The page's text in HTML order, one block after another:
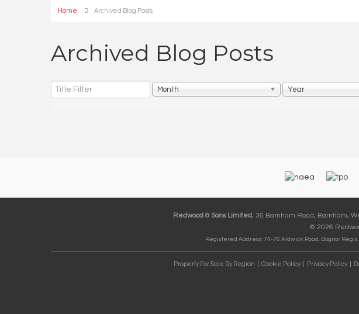
Home Archived Blog Posts
Archived Blog Posts
Title
Filter
Month Year
Redwood & Sons Limited, 36 Barnham Road, Barnham,
© 2026
Registered Address: 74-76 Aldwick Road, Bognor
Property For Sale By Region Cookie Policy Privacy Policy